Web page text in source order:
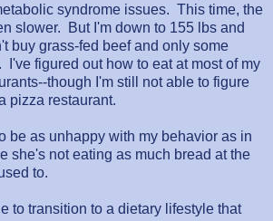
syndrome issues. This time, the
slower. But I'm down to 155 lbs and
buy grass-fed beef and only some
figured out how to eat at most of my
though I'm still not able to figure
pizza restaurant.
be as unhappy with my behavior as in
she's not eating as much bread at the
to.
to transition to a dietary lifestyle that